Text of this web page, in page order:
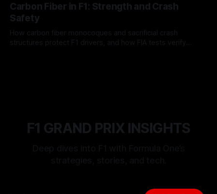
Carbon Fiber in F1: Strength and Crash
Safety
How carbon fiber monocoques and sacrificial crash
structures protect F1 drivers, and how FIA tests verify
F1 GRAND PRIX INSIGHTS